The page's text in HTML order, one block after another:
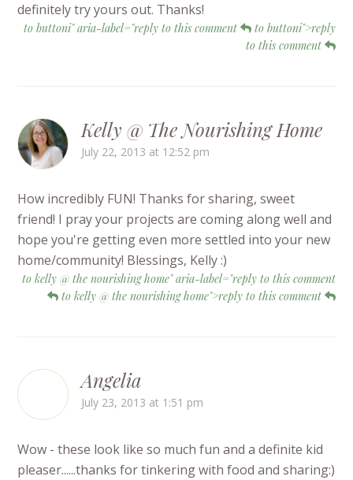
definitely try yours out. Thanks!
to buttoni" aria-label="reply to this comment
to buttoni">reply
to this comment
Kelly @ The Nourishing Home
July 22, 2013 at 12:52 pm
How incredibly FUN! Thanks for sharing, sweet
friend! I pray your projects are coming along well and
hope you're getting even more settled into your new
home/community! Blessings, Kelly :)
to kelly @ the nourishing home" aria-label="reply to this comment
to kelly @ the nourishing home">reply to this comment
Angelia
July 23, 2013 at 1:51 pm
Wow - these look like so much fun and a definite kid
pleaser......thanks for tinkering with food and sharing:)